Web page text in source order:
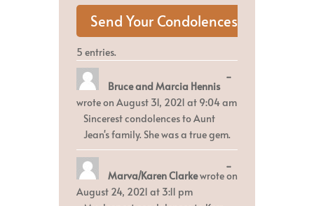
5 entries.
Bruce and Marcia Hennis
wrote on August 31, 2021 at 9:04 am
Sincerest condolences to Aunt
Jean's family. She was a true gem.
...Toggle
metabox.
Marva/Karen Clarkewrote on
August 24, 2021 at 3:11 pm
...Toggle
this